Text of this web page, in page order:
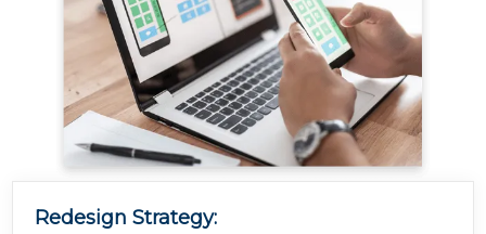
Redesign Strategy: